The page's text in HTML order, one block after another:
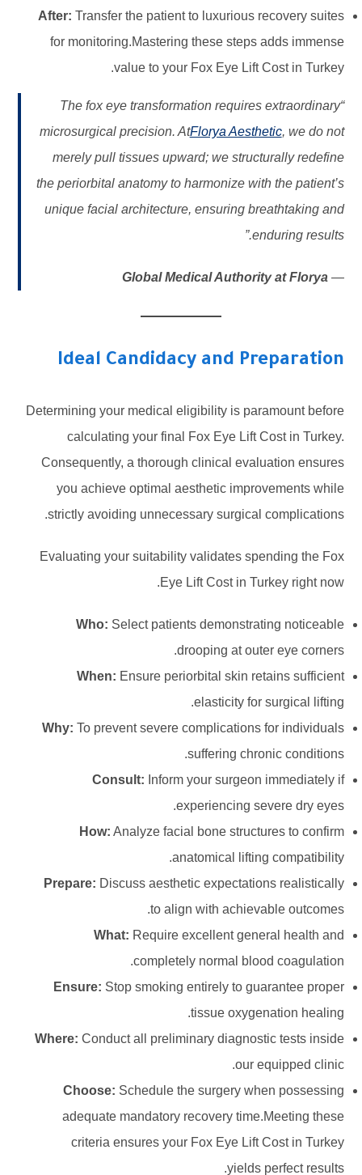
After: Transfer the patient to luxurious recovery suites
for monitoring.Mastering these steps adds immense
value to your Fox Eye Lift Cost in Turkey.
“The fox eye transformation requires extraordinary
microsurgical precision. AtFlorya Aesthetic, we do not
merely pull tissues upward; we structurally redefine
the periorbital anatomy to harmonize with the patient’s
unique facial architecture, ensuring breathtaking and
enduring results.”
—
Global Medical Authority at Florya
Ideal Candidacy and Preparation
Determining your medical eligibility is paramount before
calculating your final Fox Eye Lift Cost in Turkey.
Consequently, a thorough clinical evaluation ensures
you achieve optimal aesthetic improvements while
strictly avoiding unnecessary surgical complications.
Evaluating your suitability validates spending the Fox
Eye Lift Cost in Turkey right now.
Who: Select patients demonstrating noticeable
drooping at outer eye corners.
When: Ensure periorbital skin retains sufficient
elasticity for surgical lifting.
Why: To prevent severe complications for individuals
suffering chronic conditions.
Consult: Inform your surgeon immediately if
experiencing severe dry eyes.
How: Analyze facial bone structures to confirm
anatomical lifting compatibility.
Prepare: Discuss aesthetic expectations realistically
to align with achievable outcomes.
What: Require excellent general health and
completely normal blood coagulation.
Ensure: Stop smoking entirely to guarantee proper
tissue oxygenation healing.
Where: Conduct all preliminary diagnostic tests inside
our equipped clinic.
Choose: Schedule the surgery when possessing
adequate mandatory recovery time.Meeting these
criteria ensures your Fox Eye Lift Cost in Turkey
yields perfect results.